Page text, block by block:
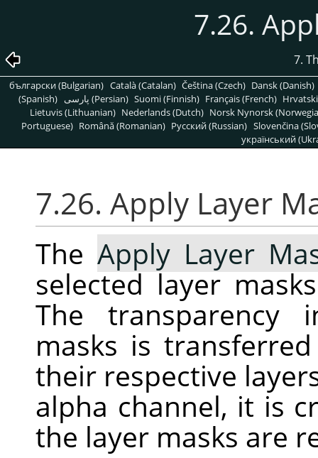
7.26.
7.
български (Bulgarian) Català (Catalan) Čeština (Czech) Dansk (Danish)
(Spanish)
پارسی (Persian) Suomi (Finnish) Français (French)
Lietuvis (Lithuanian) Nederlands (Dutch) Norsk Nynorsk
Portuguese) Română (Romanian) Pусский (Russian) Slovenčina
український
7.26. Apply Layer
The Apply Layer
selected layer
The transparency
masks is
their respective
alpha channel, it is
the layer masks are